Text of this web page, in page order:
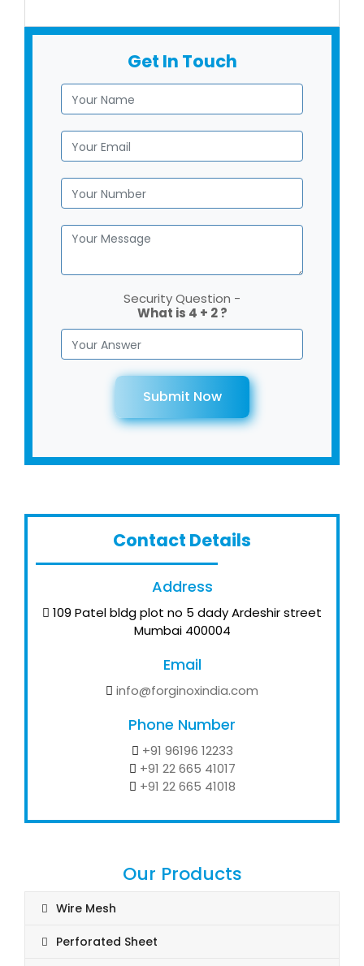
Get In Touch
Security Question -
What is 4 + 2 ?
Submit Now
Contact Details
Address
109 Patel bldg plot no 5 dady Ardeshir street
Mumbai 400004
Email
info@forginoxindia.com
Phone Number
+91 96196 12233
+91 22 665 41017
+91 22 665 41018
Our Products
Wire Mesh
Perforated Sheet